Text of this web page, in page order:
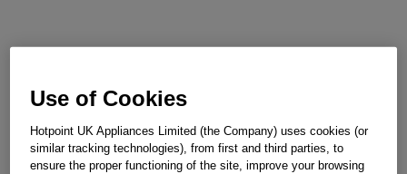
Use of Cookies
Hotpoint UK Appliances Limited (the Company) uses cookies (or
similar tracking technologies), from first and third parties, to
ensure the proper functioning of the site, improve your browsing